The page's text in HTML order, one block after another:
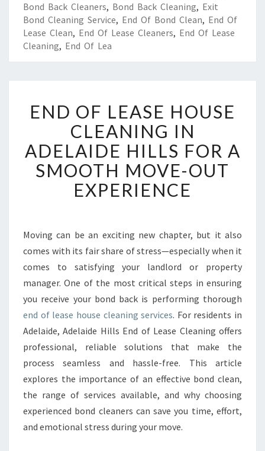
Bond Back Cleaners, Bond Back Cleaning, Exit
Bond Cleaning Service, End Of Bond Clean, End Of
Lease Clean, End Of Lease Cleaners, End Of Lease
Cleaning, End Of Lea
N
D
O
F
L
E
O
U
S
E
L
E
A
N
I
G
I
N
A
D
END OF LEASE HOUSE
CLEANING IN
ADELAIDE HILLS FOR A
SMOOTH MOVE-OUT
EXPERIENCE
Moving can be an exciting new chapter, but it also
comes with its fair share of stress—especially when it
comes to satisfying your landlord or property
manager. One of the most critical steps in ensuring
you receive your bond back is performing thorough
end of lease house cleaning services. For residents in
Adelaide, Adelaide Hills End of Lease Cleaning offers
professional, reliable solutions that make the
process seamless and hassle-free. This article
explores the importance of an effective bond clean,
the range of services available, and why choosing
experienced bond cleaners can save you time, effort,
and emotional stress during your move.